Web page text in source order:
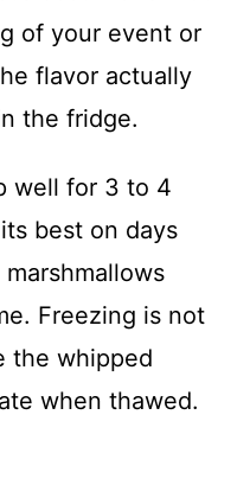
of your event or
flavor actually
the fridge.
well for 3 to 4
best on days
Freezing is not
the whipped
when thawed.